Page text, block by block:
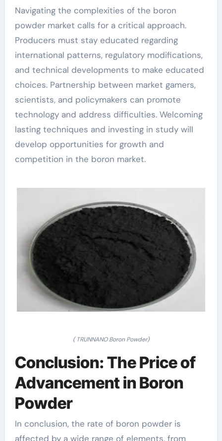
Navigating the complexities of the boron
powder market calls for a critical approach.
Producers must stay educated regarding
international patterns, regulatory modifications,
and technical developments to make educated
choices. Partnership between market gamers,
scientists, and policymakers can promote
technology and address difficulties. Welcoming
lasting techniques and investing in study will
develop opportunities for growth and
competition in the boron market.
( TRUNNANO Boron Powder)
Conclusion: The Price of
Advancement in Boron
Powder
In conclusion, the rate of boron powder is
affected by a wide range of elements, from